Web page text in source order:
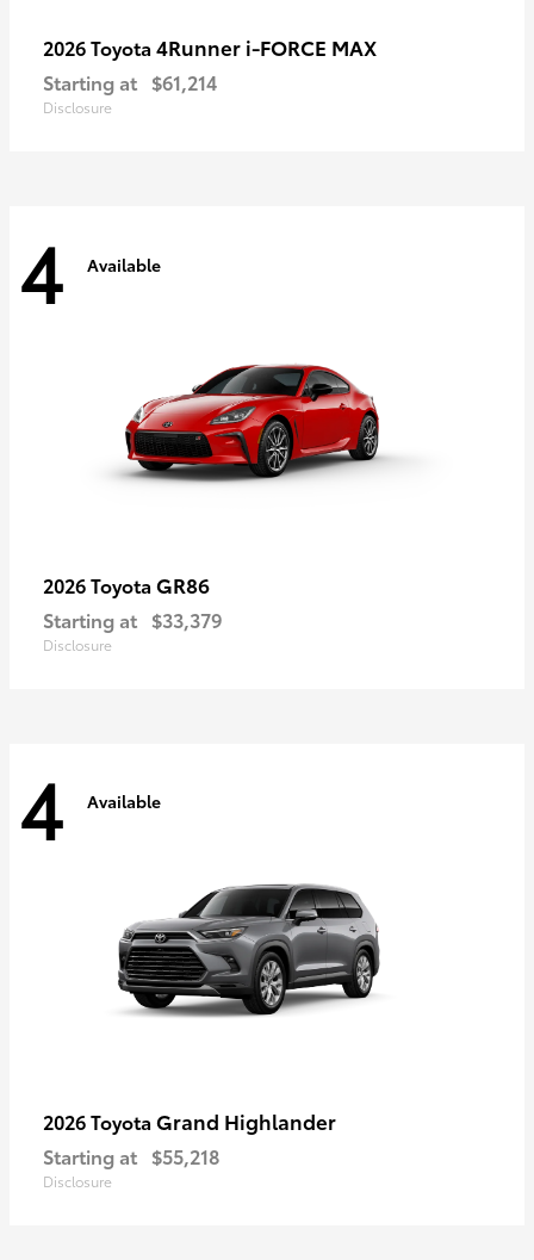
2026 Toyota 4Runner i-FORCE MAX
Starting at $61,214
Disclosure
4 Available
2026 Toyota GR86
Starting at $33,379
Disclosure
4 Available
2026 Toyota Grand Highlander
Starting at $55,218
Disclosure